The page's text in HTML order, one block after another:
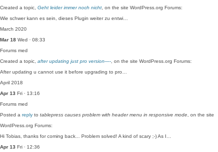
Created a topic, Geht leider immer noch nicht , on the site WordPress.org Forums:
Wie schwer kann es sein, dieses Plugin weiter zu entwi…
March 2020
Mar 18 Wed · 08:33
Forums med
Created a topic, after updating just pro version—- , on the site WordPress.org Forums:
After updating u cannot use it before upgrading to pro…
April 2018
Apr 13 Fri · 13:16
Forums med
Posted a reply to tablepress causes problem with header menu in responsive mode , on the site
WordPress.org Forums:
Hi Tobias, thanks for coming back... Problem solved! A kind of scary ;-) As I…
Apr 13 Fri · 12:36